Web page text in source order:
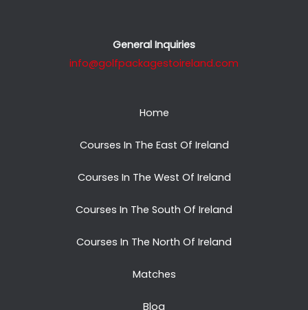
General Inquiries
info@golfpackagestoireland.com
Home
Courses In The East Of Ireland
Courses In The West Of Ireland
Courses In The South Of Ireland
Courses In The North Of Ireland
Matches
Blog